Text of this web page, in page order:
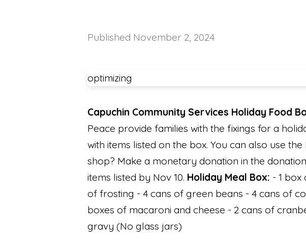
Published November 2, 2024
optimizing
Capuchin Community Services Holiday Food
Peace provide families with the fixings for a
with items listed on the box. You can also use
shop? Make a monetary donation in the
items listed by Nov 10. Holiday Meal Box: - 1 box
of frosting - 4 cans of green beans - 4 cans of
boxes of macaroni and cheese - 2 cans of
gravy (No glass jars)